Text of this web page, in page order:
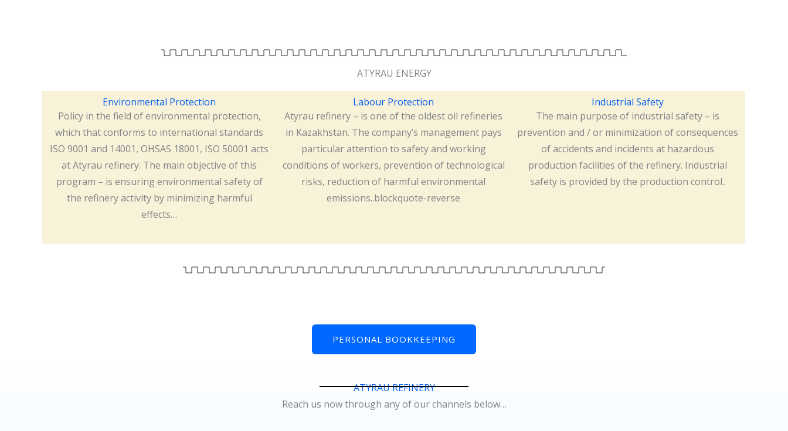
ATYRAU ENERGY
Environmental Protection
Policy in the field of environmental protection,
which that conforms to international standards
ISO 9001 and 14001, OHSAS 18001, ISO 50001 acts
at Atyrau refinery. The main objective of this
program – is ensuring environmental safety of
the refinery activity by minimizing harmful
effects…
Labour Protection
Atyrau refinery – is one of the oldest oil refineries
in Kazakhstan. The company’s management pays
particular attention to safety and working
conditions of workers, prevention of technological
risks, reduction of harmful environmental
emissions..blockquote-reverse
Industrial Safety
The main purpose of industrial safety – is
prevention and / or minimization of consequences
of accidents and incidents at hazardous
production facilities of the refinery. Industrial
safety is provided by the production control..
PERSONAL BOOKKEEPING
ATYRAU REFINERY
Reach us now through any of our channels below…